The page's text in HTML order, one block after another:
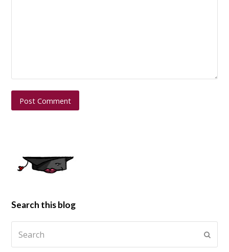
Search this blog